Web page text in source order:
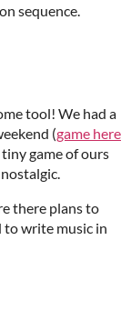
sequence.
tool! We had a
(game here
game of ours
there plans to
to write music in